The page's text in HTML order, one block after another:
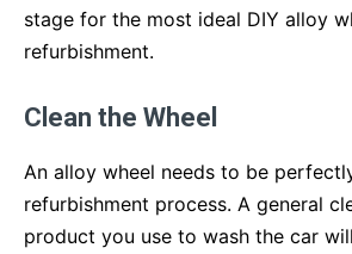
stage for the most ideal DIY alloy
refurbishment.
Clean the Wheel
An alloy wheel needs to be
refurbishment process. A general
product you use to wash the car